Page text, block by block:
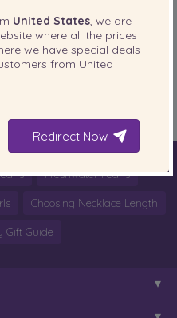
necklaces
Freshwater Pearls
Choosing Necklace Length
Gift Guide
United States, we are
where all the prices
we have special deals
from United
Redirect Now